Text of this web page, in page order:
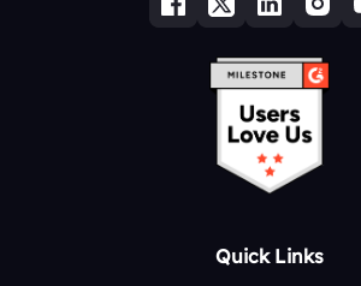
Quick Links